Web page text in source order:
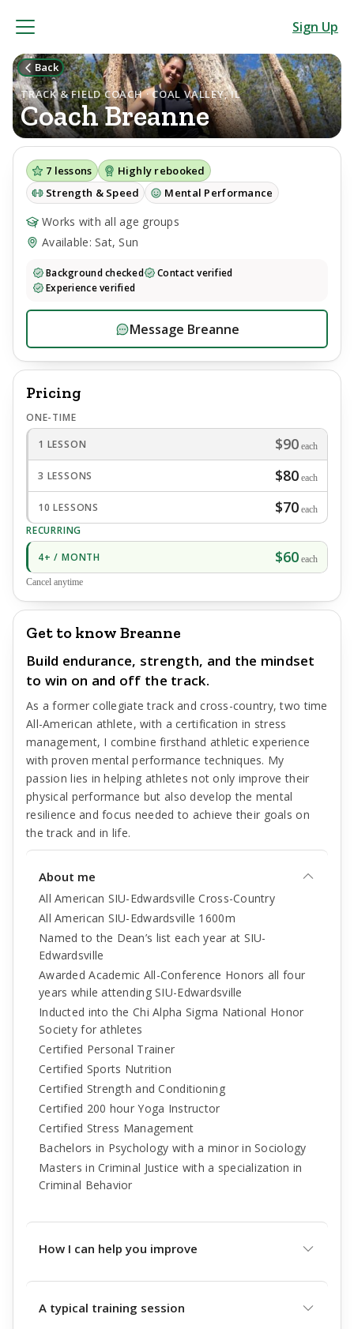
Sign Up
Back
TRACK & FIELD COACH · COAL VALLEY, IL
CoachBreanne
7 lessons
Highly rebooked
Strength & Speed
Mental Performance
Works with all age groups
Available: Sat, Sun
Background checked
Contact verified
Experience verified
Message Breanne
Pricing
ONE-TIME
1 LESSON
$90 each
3 LESSONS $80 each
10 LESSONS $70 each
RECURRING
4+ / MONTH
$60 each
Cancel anytime
Get to know Breanne
Build endurance, strength, and the mindset
to win on and off the track.
As a former collegiate track and cross-country, two time
All-American athlete, with a certification in stress
management, I combine firsthand athletic experience
with proven mental performance techniques. My
passion lies in helping athletes not only improve their
physical performance but also develop the mental
resilience and focus needed to achieve their goals on
the track and in life.
About me
All American SIU-Edwardsville Cross-Country
All American SIU-Edwardsville 1600m
Named to the Dean’s list each year at SIU-
Edwardsville
Awarded Academic All-Conference Honors all four
years while attending SIU-Edwardsville
Inducted into the Chi Alpha Sigma National Honor
Society for athletes
Certified Personal Trainer
Certified Sports Nutrition
Certified Strength and Conditioning
Certified 200 hour Yoga Instructor
Certified Stress Management
Bachelors in Psychology with a minor in Sociology
Masters in Criminal Justice with a specialization in
Criminal Behavior
How I can help you improve
A typical training session